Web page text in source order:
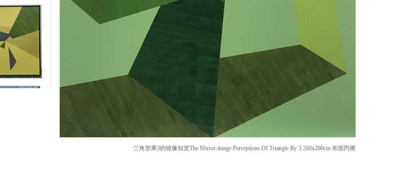
三角形乘3的镜像知觉The Mirror-image Perceptions Of Triangle By 3 200x200cm 布面丙烯